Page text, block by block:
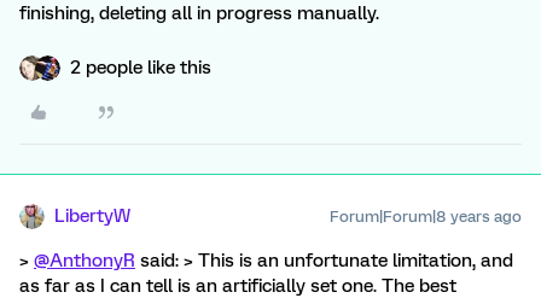
finishing, deleting all in progress manually.
2 people like this
LibertyW Forum|Forum|8 years ago
> @AnthonyR said: > This is an unfortunate limitation, and
as far as I can tell is an artificially set one. The best